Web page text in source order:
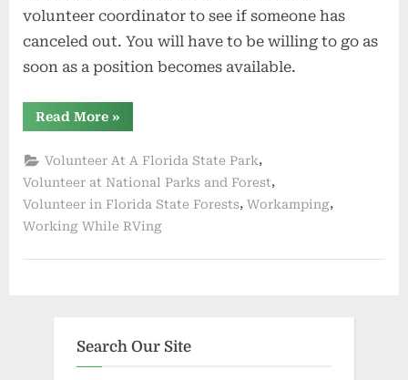
volunteer coordinator to see if someone has
canceled out. You will have to be willing to go as
soon as a position becomes available.
Read More“Busy
Season
Florida”
»
Volunteer At A Florida State Park,
Volunteer at National Parks and Forest,
Volunteer in Florida State Forests, Workamping,
Working While RVing
Search Our Site